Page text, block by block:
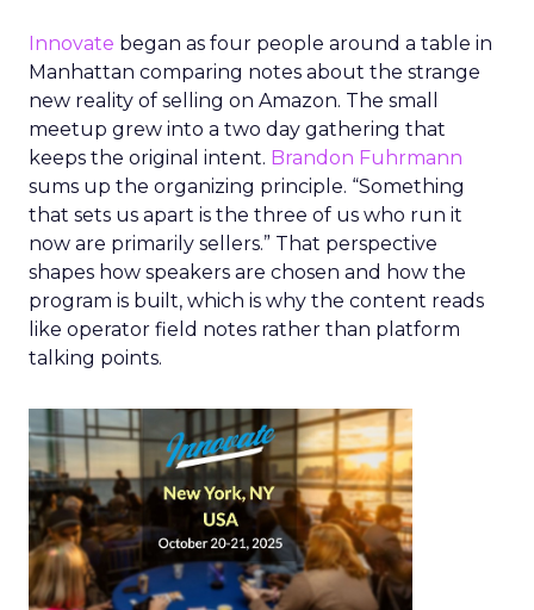
Innovate began as four people around a table in
Manhattan comparing notes about the strange
new reality of selling on Amazon. The small
meetup grew into a two day gathering that
keeps the original intent. Brandon Fuhrmann
sums up the organizing principle. “Something
that sets us apart is the three of us who run it
now are primarily sellers.” That perspective
shapes how speakers are chosen and how the
program is built, which is why the content reads
like operator field notes rather than platform
talking points.